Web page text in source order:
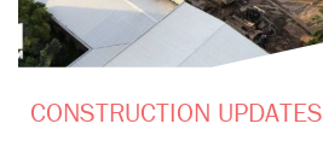
CONSTRUCTION UPDATES